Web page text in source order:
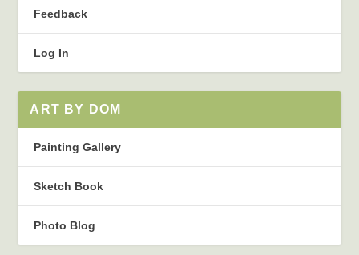
Feedback
Log In
ART BY DOM
Painting Gallery
Sketch Book
Photo Blog